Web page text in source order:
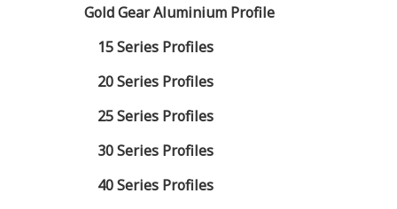
Gold Gear Aluminium Profile
15 Series Profiles
20 Series Profiles
25 Series Profiles
30 Series Profiles
40 Series Profiles